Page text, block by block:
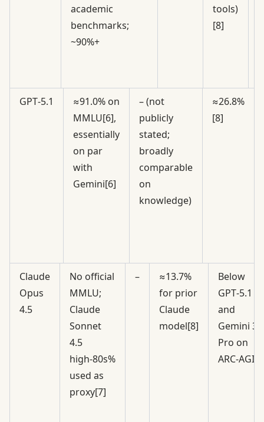
academic
benchmarks;
~90%+
tools)
[8]
GPT‑5.1
≈91.0% on
MMLU[6],
essentially
on par
with
Gemini[6]
– (not
publicly
stated;
broadly
comparable
on
knowledge)
≈26.8%
[8]
Claude
Opus
4.5
No official
MMLU;
Claude
Sonnet
4.5
high‑80s%
used as
proxy[7]
–
≈13.7%
for prior
Claude
model[8]
Below
GPT‑5.1
and
Gemini 3
Pro on